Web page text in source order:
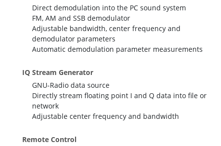
Direct demodulation into the PC sound system
FM, AM and SSB demodulator
Adjustable bandwidth, center frequency and
demodulator parameters
Automatic demodulation parameter measurements
IQ Stream Generator
GNU-Radio data source
Directly stream floating point I and Q data into file or
network
Adjustable center frequency and bandwidth
Remote Control